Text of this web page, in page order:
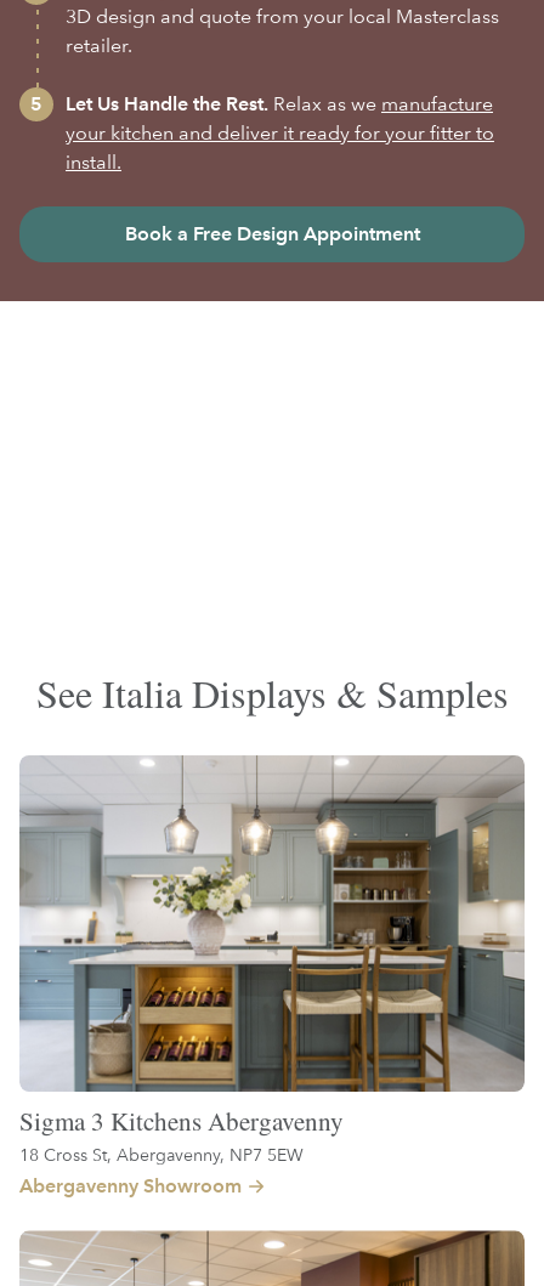
3D design and quote from your local Masterclass
retailer.
Let Us Handle the Rest. Relax as we manufacture
your kitchen and deliver it ready for your fitter to
install.
Book a Free Design Appointment
See Italia Displays & Samples
Sigma 3 Kitchens Abergavenny
18 Cross St, Abergavenny, NP7 5EW
Abergavenny Showroom